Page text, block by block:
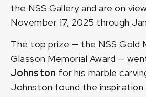
the NSS Gallery and are on
November 17, 2025 through
The top prize — the NSS Gold
Glasson Memorial Award —
Johnston for his marble
Johnston found the